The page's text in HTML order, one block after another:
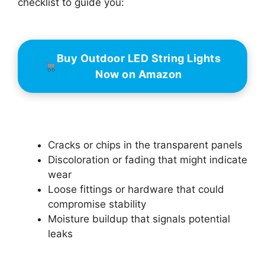
checklist to guide you:
Buy Outdoor LED String Lights
Now on Amazon
Cracks or chips in the transparent panels
Discoloration or fading that might indicate
wear
Loose fittings or hardware that could
compromise stability
Moisture buildup that signals potential
leaks